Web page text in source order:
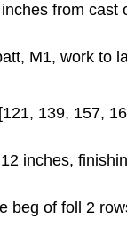
from cast
M1, work to
139, 157,
inches,
beg of foll 2